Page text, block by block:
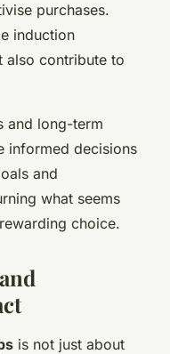
purchases.
induction
also contribute to
and long-term
informed decisions
and
what seems
choice.
is not just about